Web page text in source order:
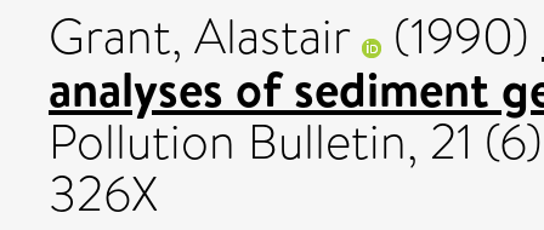
Grant, Alastair
(1990)
analyses of sediment
Pollution Bulletin, 21
326X